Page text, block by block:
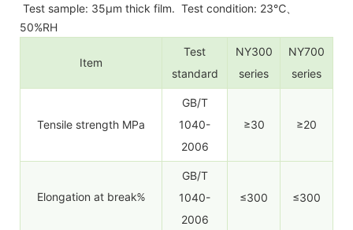
Test sample: 35µm thick film. Test condition: 23℃、
50%RH
Item
Test
standard
NY300
series
NY700
series
Tensile strength MPa
GB/T
1040-
2006
≥30 ≥20
Elongation at break%
GB/T
1040-
2006
≤300 ≤300